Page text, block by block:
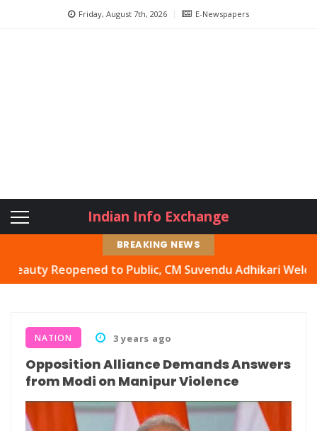
Friday, August 7th, 2026 E-Newspapers
Indian Info Exchange
BREAKING NEWS
to Public, CM Suvendu Adhikari Welcomes
NATION 3 years ago
Opposition Alliance Demands Answers
from Modi on Manipur Violence